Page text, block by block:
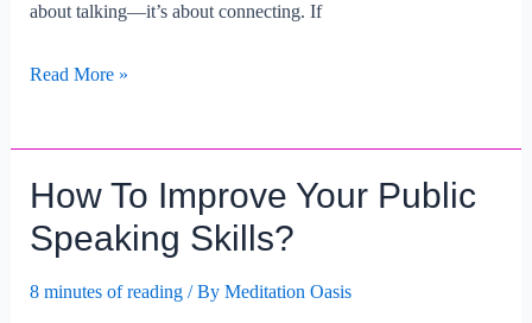
about talking—it’s about connecting. If
How
Communication
Skills?
Read More »
How To Improve Your Public
Speaking Skills?
8 minutes of reading/ By Meditation Oasis